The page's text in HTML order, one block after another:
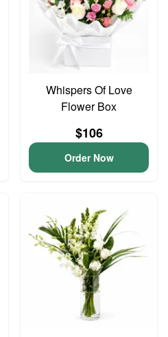
Whispers Of Love
Flower Box
$106
Order Now